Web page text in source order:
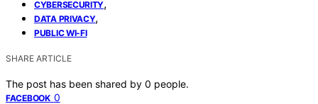
CYBERSECURITY,
DATA PRIVACY,
PUBLIC WI-FI
SHARE ARTICLE
The post has been shared by 0 people.
FACEBOOK 0